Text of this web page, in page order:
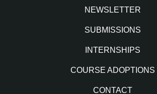
NEWSLETTER
SUBMISSIONS
INTERNSHIPS
COURSE ADOPTIONS
CONTACT